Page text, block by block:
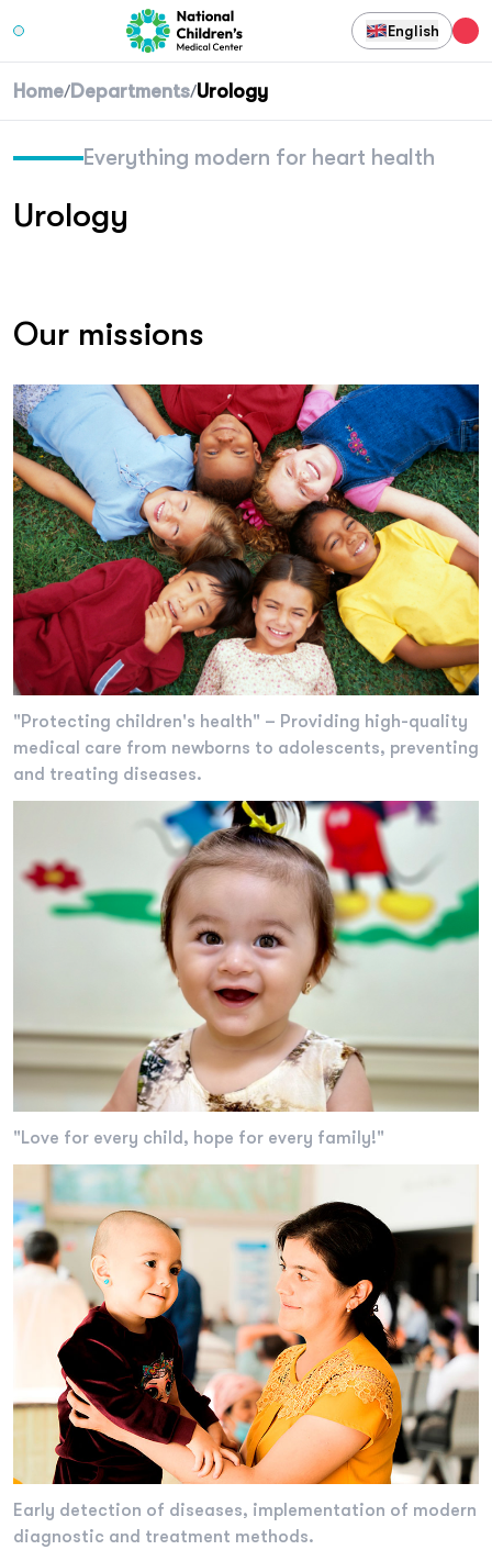
English
Home/Departments/Urology
Everything modern for heart health
Urology
Our missions
"Protecting children's health" – Providing high-quality
medical care from newborns to adolescents, preventing
and treating diseases.
"Love for every child, hope for every family!"
Early detection of diseases, implementation of modern
diagnostic and treatment methods.